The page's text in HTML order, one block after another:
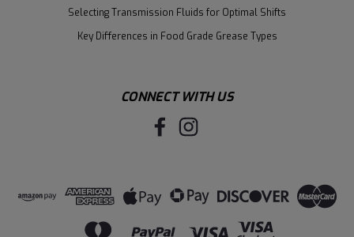
Selecting Transmission Fluids for Optimal Shifts
Key Differences in Food Grade Grease Types
CONNECT WITH US